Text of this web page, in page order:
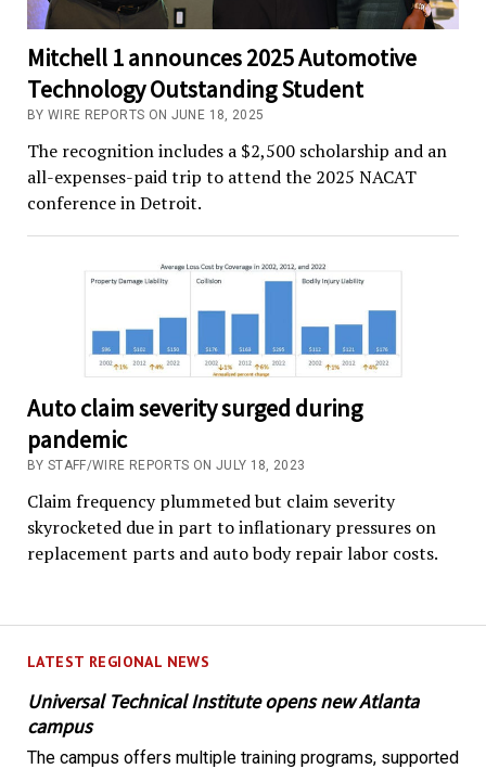
LATEST REGIONAL NEWS
Universal Technical Institute opens new Atlanta
campus
The campus offers multiple training programs, supported
Mitchell 1 announces 2025 Automotive
Technology Outstanding Student
BY WIRE REPORTS ON JUNE 18, 2025
The recognition includes a $2,500 scholarship and an
all-expenses-paid trip to attend the 2025 NACAT
conference in Detroit.
Auto claim severity surged during
pandemic
BY STAFF/WIRE REPORTS ON JULY 18, 2023
Claim frequency plummeted but claim severity
skyrocketed due in part to inflationary pressures on
replacement parts and auto body repair labor costs.